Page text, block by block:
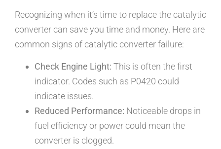
Recognizing when it’s time to replace the catalytic
converter can save you time and money. Here are
common signs of catalytic converter failure:
Check Engine Light: This is often the first
indicator. Codes such as P0420 could
indicate issues.
Reduced Performance: Noticeable drops in
fuel efficiency or power could mean the
converter is clogged.